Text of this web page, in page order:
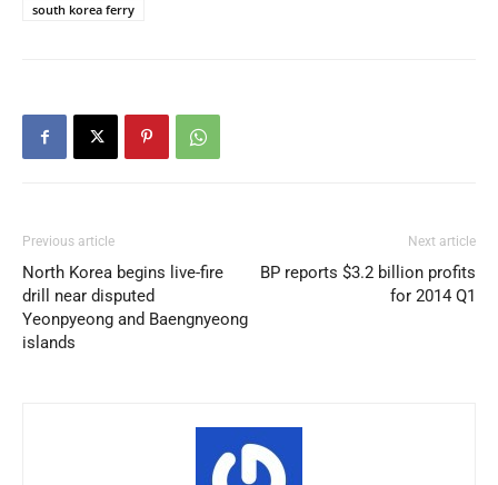
south korea ferry
Previous article
North Korea begins live-fire
drill near disputed
Yeonpyeong and Baengnyeong
islands
Next article
BP reports $3.2 billion profits
for 2014 Q1